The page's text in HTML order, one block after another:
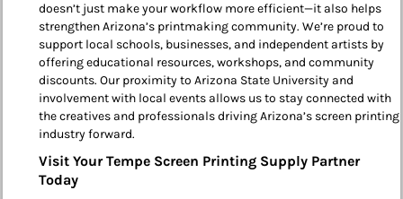
doesn’t just make your workflow more efficient—it also helps
strengthen Arizona’s printmaking community. We’re proud to
support local schools, businesses, and independent artists by
offering educational resources, workshops, and community
discounts. Our proximity to Arizona State University and
involvement with local events allows us to stay connected with
the creatives and professionals driving Arizona’s screen printing
industry forward.
Visit Your Tempe Screen Printing Supply Partner
Today